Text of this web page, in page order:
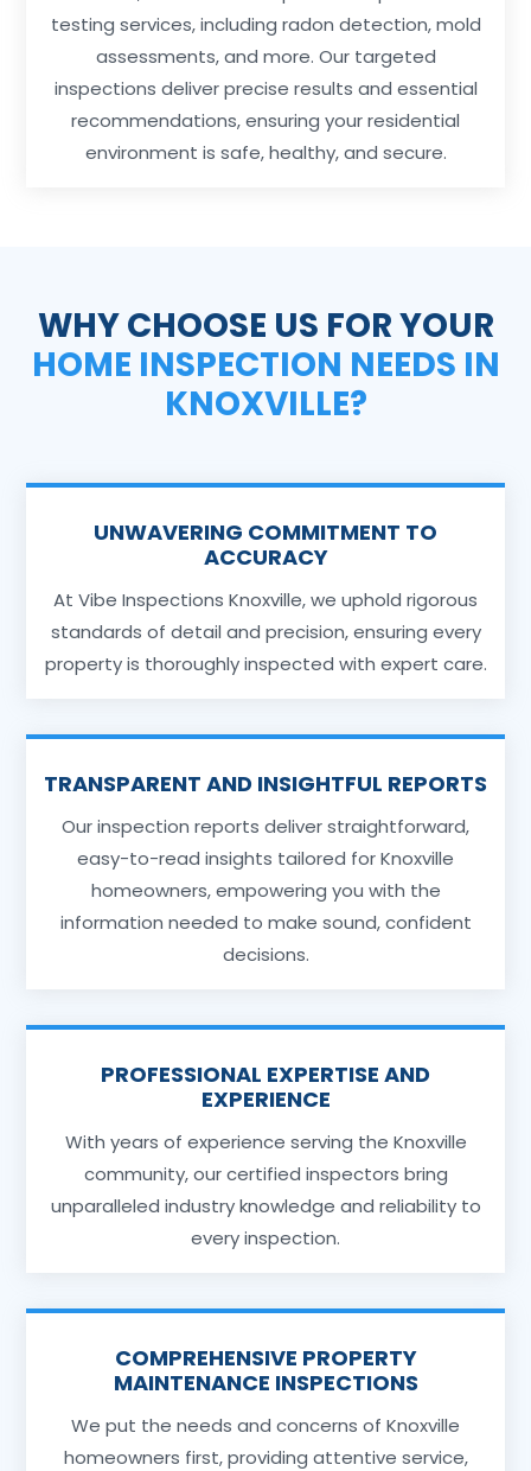
testing services, including radon detection, mold
assessments, and more. Our targeted
inspections deliver precise results and essential
recommendations, ensuring your residential
environment is safe, healthy, and secure.
WHY CHOOSE US FOR YOUR
HOME INSPECTION NEEDS IN
KNOXVILLE?
UNWAVERING COMMITMENT TO
ACCURACY
At Vibe Inspections Knoxville, we uphold rigorous
standards of detail and precision, ensuring every
property is thoroughly inspected with expert care.
TRANSPARENT AND INSIGHTFUL REPORTS
Our inspection reports deliver straightforward,
easy-to-read insights tailored for Knoxville
homeowners, empowering you with the
information needed to make sound, confident
decisions.
PROFESSIONAL EXPERTISE AND
EXPERIENCE
With years of experience serving the Knoxville
community, our certified inspectors bring
unparalleled industry knowledge and reliability to
every inspection.
COMPREHENSIVE PROPERTY
MAINTENANCE INSPECTIONS
We put the needs and concerns of Knoxville
homeowners first, providing attentive service,